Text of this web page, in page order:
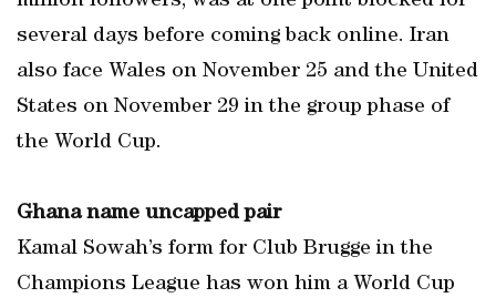
several days before coming back online. Iran
also face Wales on November 25 and the United
States on November 29 in the group phase of
the World Cup.
Ghana name uncapped pair
Kamal Sowah’s form for Club Brugge in the
Champions League has won him a World Cup